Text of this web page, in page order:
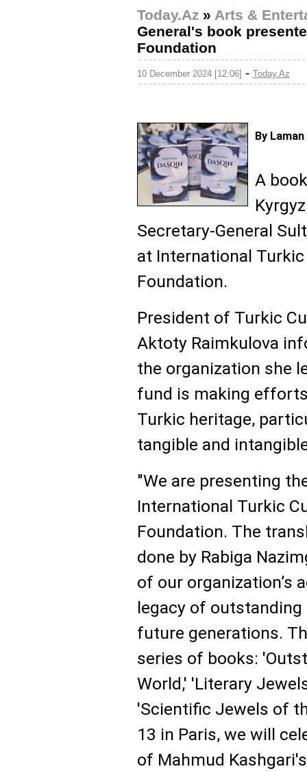
Today.Az » Arts &
General's book
Foundation
10 December 2024 [12:06] - Today.Az
By
A
Secretary-General
at International
Foundation.
President of Turkic
Aktoty Raimkulova
the organization she
fund is making
Turkic heritage,
tangible and
"We are presenting
International Turkic
Foundation. The
done by Rabiga
of our organization’s
legacy of
future generations.
series of books:
World,' 'Literary
'Scientific Jewels of
13 in Paris, we will
of Mahmud